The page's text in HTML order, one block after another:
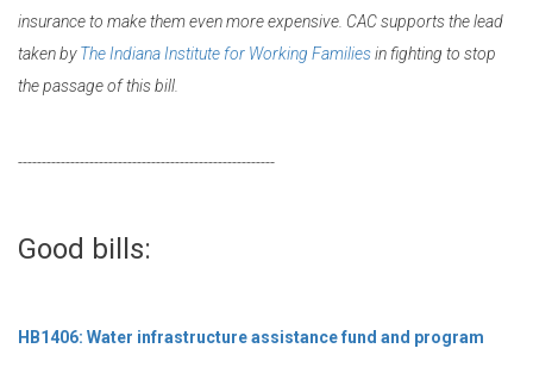
insurance to make them even more expensive. CAC supports the lead
taken byThe Indiana Institute for Working Familiesin fighting to stop
the passage of this bill.
------------------------------------------------------
Good bills:
HB1406: Water infrastructure assistance fund and program